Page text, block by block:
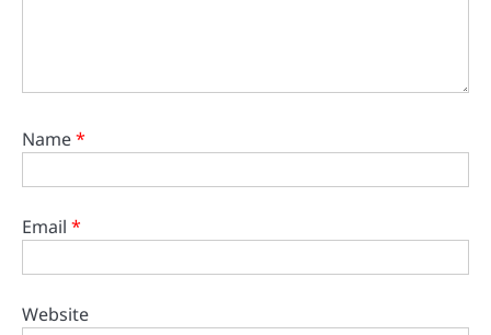
Name*
Email *
Website